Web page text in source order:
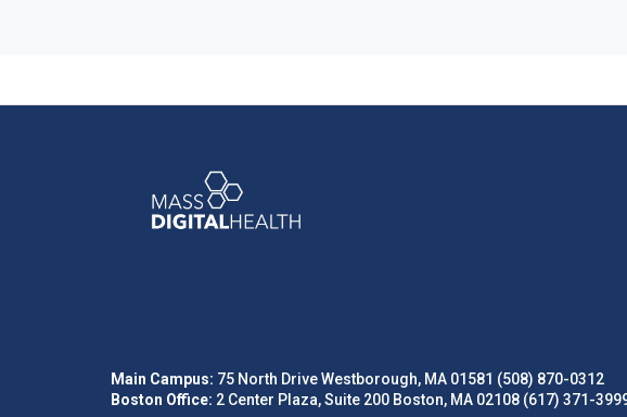
Main Campus: 75 North Drive Westborough, MA 01581 (508) 870-0312
Boston Office: 2 Center Plaza, Suite 200 Boston, MA 02108 (617) 371-